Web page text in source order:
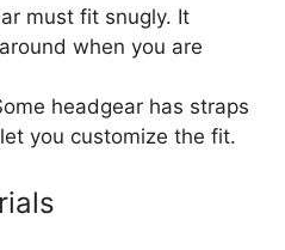
must fit snugly. It
when you are
headgear has straps
you customize the fit.